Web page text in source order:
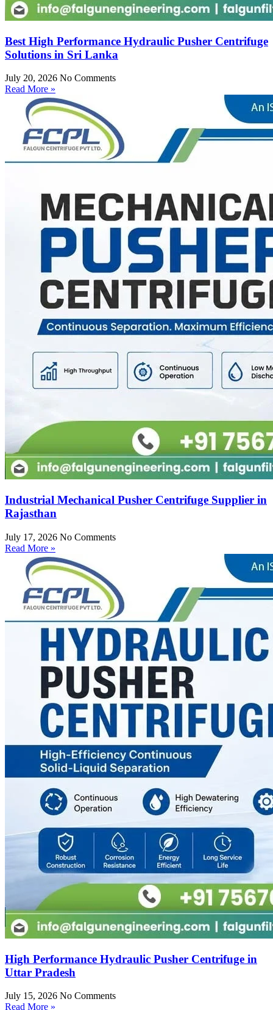
Best High Performance Hydraulic Pusher Centrifuge
Solutions in Sri Lanka
July 20, 2026 No Comments
Read More »
Industrial Mechanical Pusher Centrifuge Supplier in
Rajasthan
July 17, 2026 No Comments
Read More »
High Performance Hydraulic Pusher Centrifuge in
Uttar Pradesh
July 15, 2026 No Comments
Read More »